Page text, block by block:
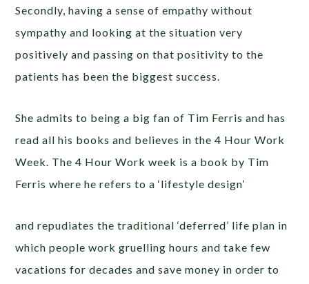
Secondly, having a sense of empathy without
sympathy and looking at the situation very
positively and passing on that positivity to the
patients has been the biggest success.
She admits to being a big fan of Tim Ferris and has
read all his books and believes in the 4 Hour Work
Week. The 4 Hour Work week is a book by Tim
Ferris where he refers to a ‘lifestyle design’
and repudiates the traditional ‘deferred’ life plan in
which people work gruelling hours and take few
vacations for decades and save money in order to